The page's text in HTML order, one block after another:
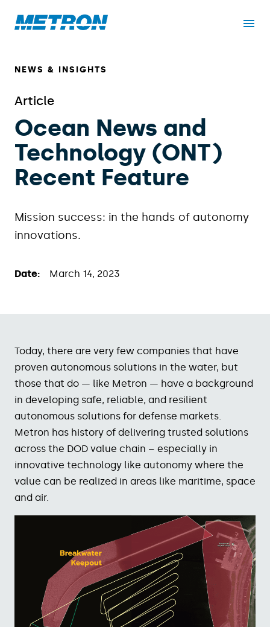
NEWS & INSIGHTS
Article
Ocean News and
Technology (ONT)
Recent Feature
Mission success: in the hands of autonomy
innovations.
Date: March 14, 2023
Today, there are very few companies that have
proven autonomous solutions in the water, but
those that do — like Metron — have a background
in developing safe, reliable, and resilient
autonomous solutions for defense markets.
Metron has history of delivering trusted solutions
across the DOD value chain – especially in
innovative technology like autonomy where the
value can be realized in areas like maritime, space
and air.